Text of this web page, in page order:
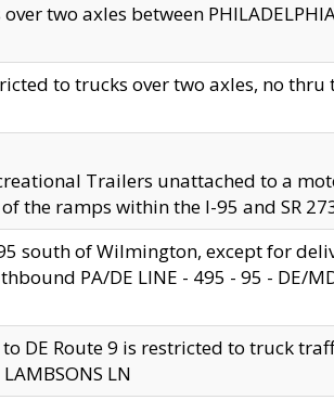
two axles between
to trucks over two axles, no
Trailers unattached to a
the ramps within the I-95 and SR
south of Wilmington, except for
PA/DE LINE - 495 - 95 - DE/
DE Route 9 is restricted to truck
LN